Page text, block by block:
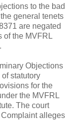
to the bad
general tenets
are negated
of the MVFRL
Objections
statutory
for the
the MVFRL
The court
alleges